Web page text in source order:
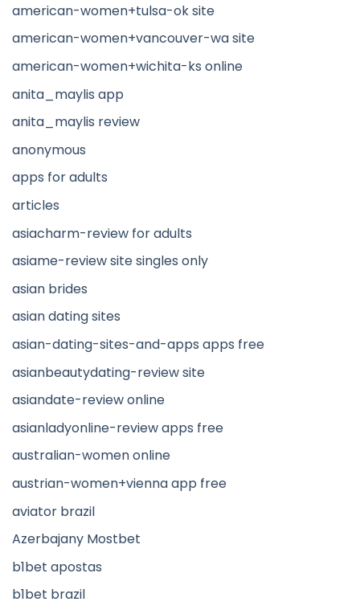
american-women+tulsa-ok site
american-women+vancouver-wa site
american-women+wichita-ks online
anita_maylis app
anita_maylis review
anonymous
apps for adults
articles
asiacharm-review for adults
asiame-review site singles only
asian brides
asian dating sites
asian-dating-sites-and-apps apps free
asianbeautydating-review site
asiandate-review online
asianladyonline-review apps free
australian-women online
austrian-women+vienna app free
aviator brazil
Azerbajany Mostbet
b1bet apostas
b1bet brazil